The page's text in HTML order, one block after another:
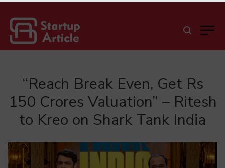
“Reach Break Even, Get Rs
150 Crores Valuation” – Ritesh
to Kreo on Shark Tank India